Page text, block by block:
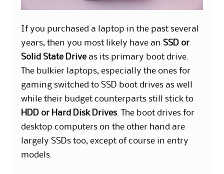
If you purchased a laptop in the past several
years, then you most likely have anSSD or
Solid State Drive as its primary boot drive.
The bulkier laptops, especially the ones for
gaming switched to SSD boot drives as well
while their budget counterparts still stick to
HDD or Hard Disk Drives . The boot drives for
desktop computers on the other hand are
largely SSDs too, except of course in entry
models.